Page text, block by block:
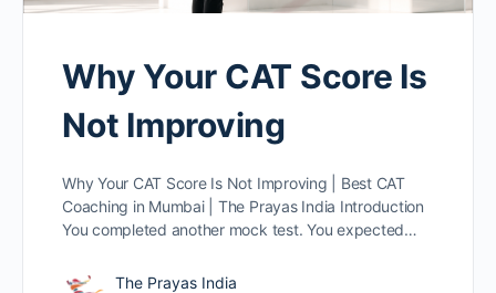
Why Your CAT Score Is
Not Improving
Why Your CAT Score Is Not Improving | Best CAT
Coaching in Mumbai | The Prayas India Introduction
You completed another mock test. You expected…
The Prayas India